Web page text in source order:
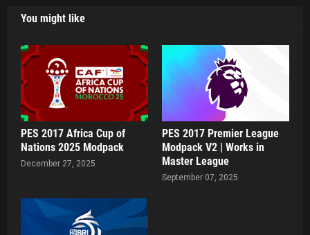
You might like
PES 2017 Africa Cup of
Nations 2025 Modpack
December 27, 2025
PES 2017 Premier League
Modpack V2 | Works in
Master League
September 07, 2025